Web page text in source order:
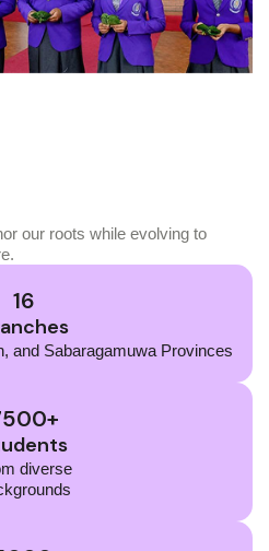
our roots while evolving to
16
and Sabaragamuwa Provinces
diverse